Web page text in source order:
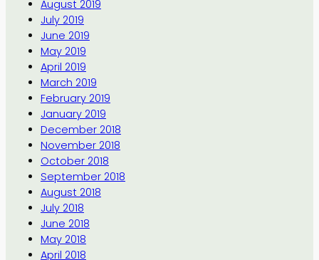
August 2019
July 2019
June 2019
May 2019
April 2019
March 2019
February 2019
January 2019
December 2018
November 2018
October 2018
September 2018
August 2018
July 2018
June 2018
May 2018
April 2018